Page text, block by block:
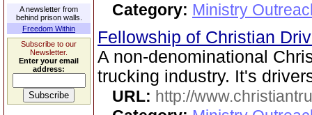
A newsletter from
behind prison walls.
Freedom Within
Subscribe to our
Newsletter.
Enter your email
address:
Category: Ministry
Fellowship of Christian
A non-denominational
trucking industry. It's
URL: http://